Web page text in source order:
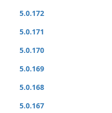
5.0.172
5.0.171
5.0.170
5.0.169
5.0.168
5.0.167